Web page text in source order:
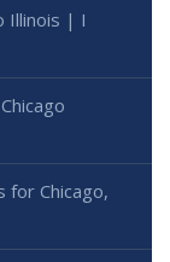
Illinois | I
for Chicago,